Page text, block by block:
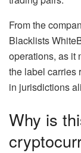
From the
Blacklists
operations, as it
the label carries
in jurisdictions
Why is